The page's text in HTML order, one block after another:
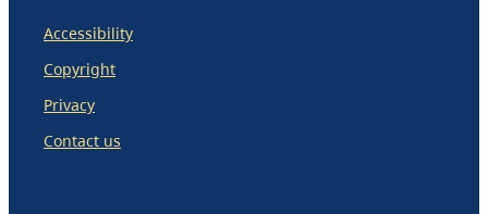
Accessibility
Copyright
Privacy
Contact us